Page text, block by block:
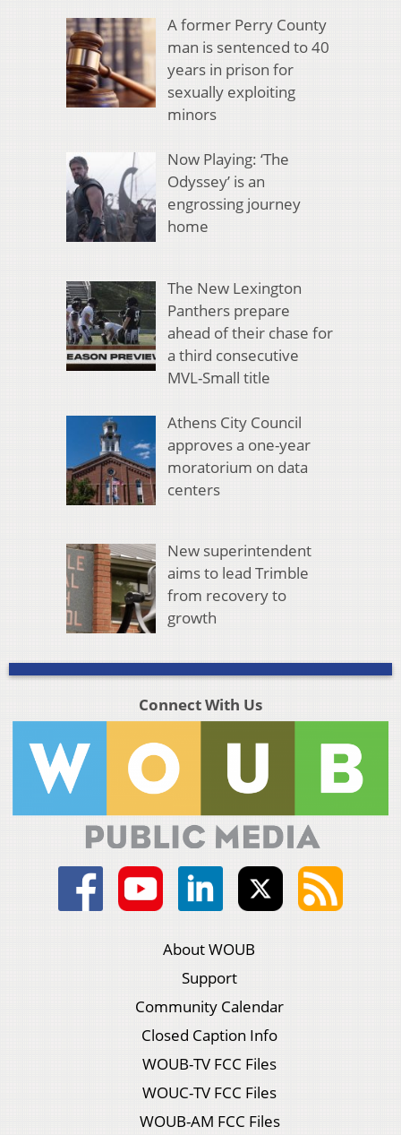
A former Perry County
man is sentenced to 40
years in prison for
sexually exploiting
minors
Now Playing: ‘The
Odyssey’ is an
engrossing journey
home
The New Lexington
Panthers prepare
ahead of their chase for
a third consecutive
MVL-Small title
Athens City Council
approves a one-year
moratorium on data
centers
New superintendent
aims to lead Trimble
from recovery to
growth
Connect With Us
About WOUB
Support
Community Calendar
Closed Caption Info
WOUB-TV FCC Files
WOUC-TV FCC Files
WOUB-AM FCC Files